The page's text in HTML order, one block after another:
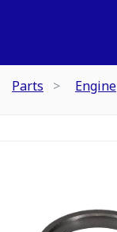
Parts Engine